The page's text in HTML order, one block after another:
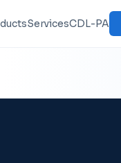
ServicesCDL-PA